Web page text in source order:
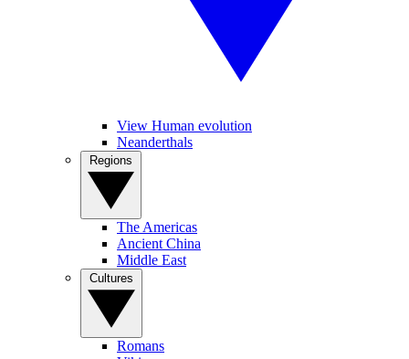
View Human evolution
Neanderthals
The Americas
Ancient China
Middle East
Romans